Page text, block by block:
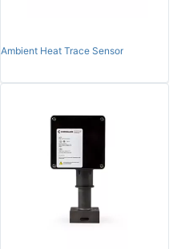
Ambient Heat Trace Sensor